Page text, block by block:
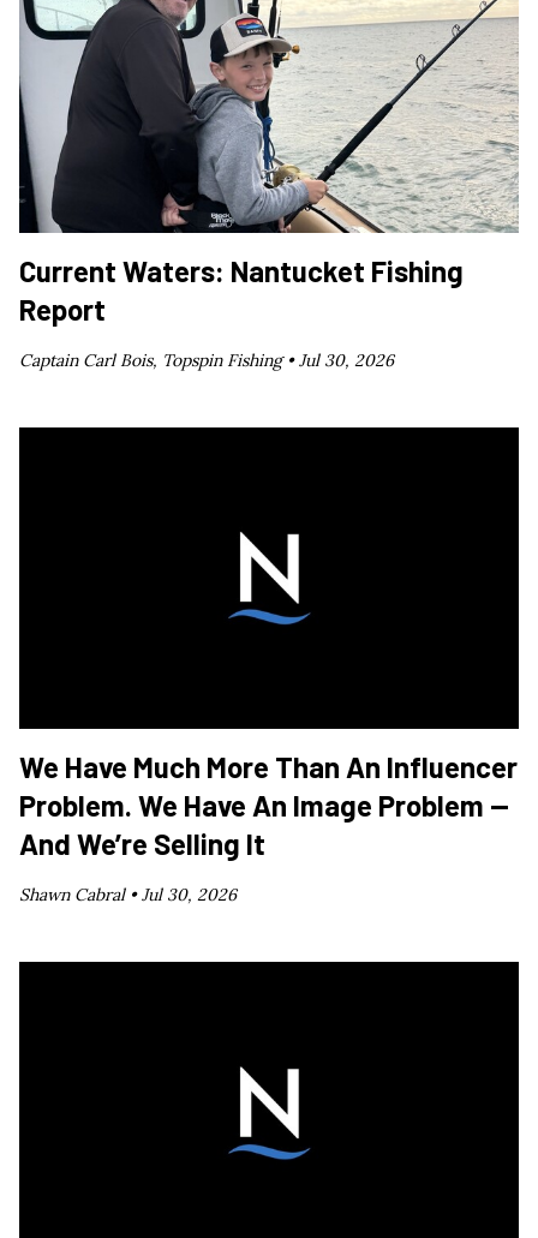
Current Waters: Nantucket Fishing
Report
Captain Carl Bois, Topspin Fishing •Jul 30, 2026
We Have Much More Than An Influencer
Problem. We Have An Image Problem —
And We’re Selling It
Shawn Cabral •Jul 30, 2026